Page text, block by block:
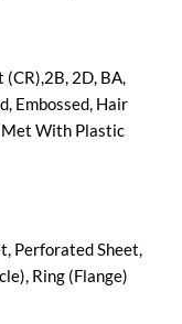
(CR),2B, 2D, BA,
Embossed, Hair
With Plastic
Perforated Sheet,
Ring (Flange)